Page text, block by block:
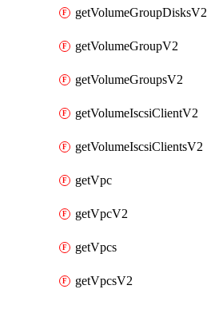
getVolumeGroupDisksV2
getVolumeGroupV2
getVolumeGroupsV2
getVolumeIscsiClientV2
getVolumeIscsiClientsV2
getVpc
getVpcV2
getVpcs
getVpcsV2